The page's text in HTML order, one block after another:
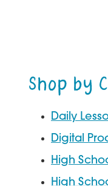
Shop by
Daily
Digital
High
High